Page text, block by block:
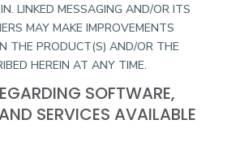
LINKED MESSAGING AND/OR ITS
MAY MAKE IMPROVEMENTS
THE PRODUCT(S) AND/OR THE
HEREIN AT ANY TIME.
SOFTWARE,
SERVICES AVAILABLE